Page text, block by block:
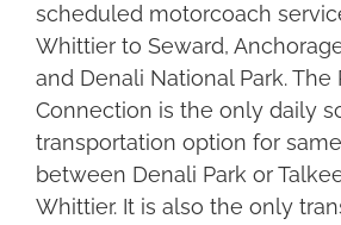
scheduled motorcoach
Whittier to Seward,
and Denali National Park. The
Connection is the only daily
transportation option for
between Denali Park or
Whittier. It is also the only